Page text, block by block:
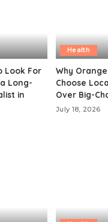
Look For
Long-
in
Health
Why
Choose
Over Big-
July 18, 2026